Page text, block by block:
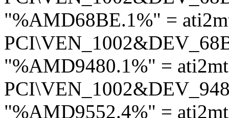
"%AMD68BE.1%" =
"%AMD9480.1%" =
"%AMD9552.4%" =